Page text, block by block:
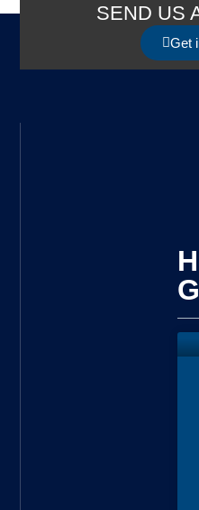
SEND US
Get